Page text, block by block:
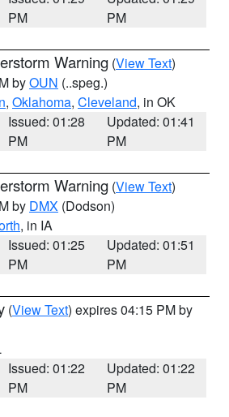
PM
PM
Warning (View Text)
byOUN (..speg.)
, Oklahoma, Cleveland, in OK
Issued: 01:28
PM
Updated: 01:41
PM
Warning (View Text)
by DMX (Dodson)
, in IA
Issued: 01:25
PM
Updated: 01:51
PM
(View Text) expires 04:15 PM by
Issued: 01:22
PM
Updated: 01:22
PM